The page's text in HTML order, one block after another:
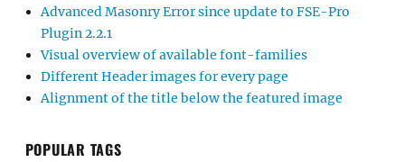
Advanced Masonry Error since update to FSE-Pro
Plugin 2.2.1
Visual overview of available font-families
Different Header images for every page
Alignment of the title below the featured image
POPULAR TAGS